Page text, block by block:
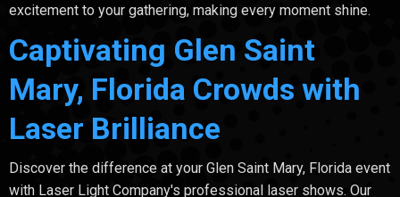
excitement to your gathering, making every moment shine.
Captivating Glen Saint
Mary, Florida Crowds with
Laser Brilliance
Discover the difference at your Glen Saint Mary, Florida event
with Laser Light Company's professional laser shows. Our